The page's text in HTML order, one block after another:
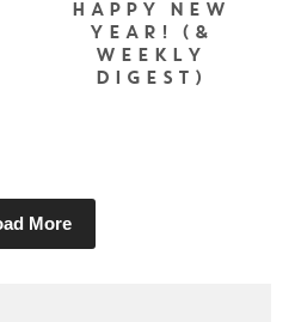
HAPPY NEW
YEAR! (&
WEEKLY
DIGEST)
More